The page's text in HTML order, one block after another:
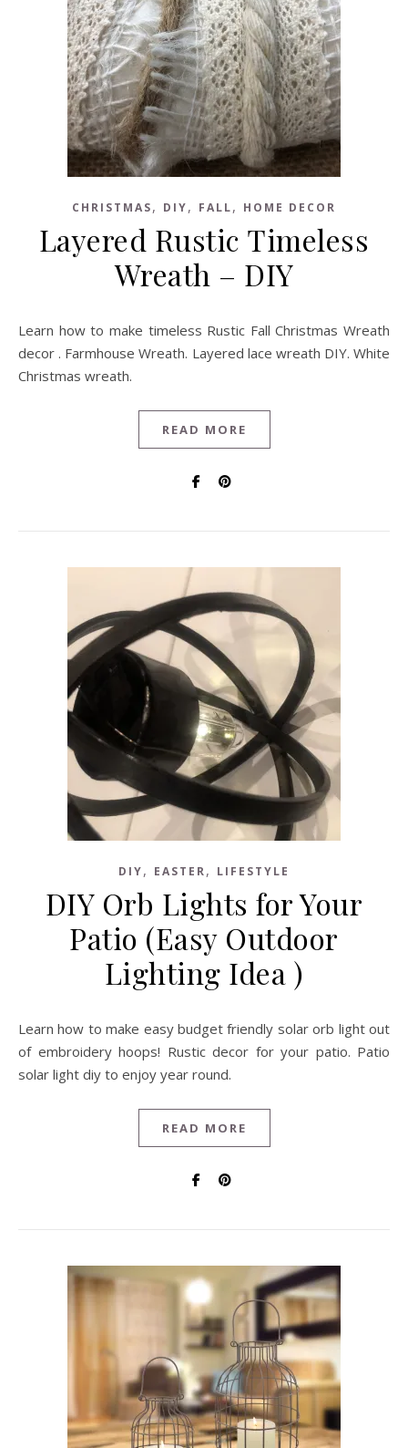
CHRISTMAS, DIY, FALL, HOME DECOR
Layered Rustic Timeless
Wreath – DIY
Learn how to make timeless Rustic Fall Christmas Wreath
decor . Farmhouse Wreath. Layered lace wreath DIY. White
Christmas wreath.
READ MORE
DIY, EASTER, LIFESTYLE
DIY Orb Lights for Your
Patio (Easy Outdoor
Lighting Idea )
Learn how to make easy budget friendly solar orb light out
of embroidery hoops! Rustic decor for your patio. Patio
solar light diy to enjoy year round.
READ MORE